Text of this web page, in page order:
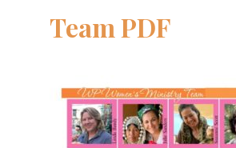
Sanders
Team PDF